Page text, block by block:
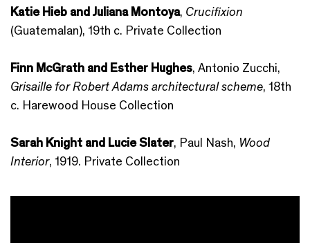
Katie Hieb and Juliana Montoya, Crucifixion
(Guatemalan), 19th c. Private Collection
Finn McGrath and Esther Hughes, Antonio Zucchi,
Grisaille for Robert Adams architectural scheme, 18th
c. Harewood House Collection
Sarah Knight and Lucie Slater, Paul Nash, Wood
Interior, 1919. Private Collection